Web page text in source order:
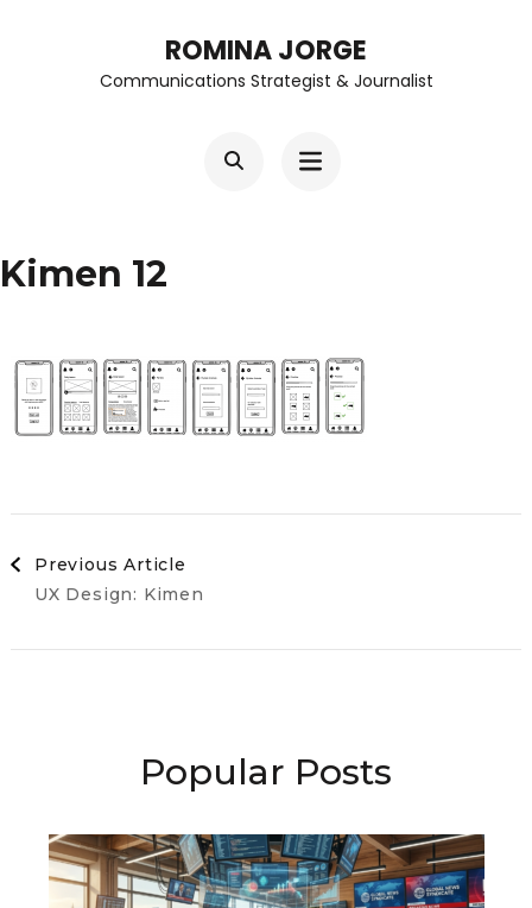
ROMINA JORGE
Communications Strategist & Journalist
Kimen 12
Post
Previous Article
UX Design: Kimen
Popular Posts